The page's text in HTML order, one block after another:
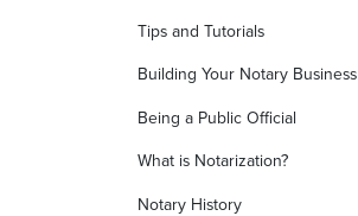
Tips and Tutorials
Building Your Notary Business
Being a Public Official
What is Notarization?
Notary History